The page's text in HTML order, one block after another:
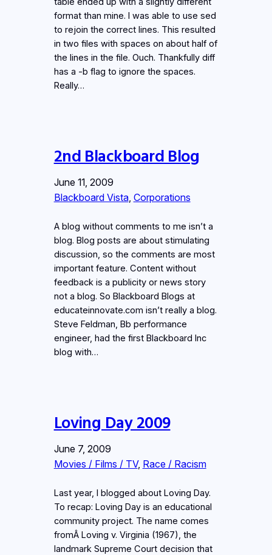
format than mine. I was able to use sed
to rejoin the correct lines. This resulted
in two files with spaces on about half of
the lines in the file. Ouch. Thankfully diff
has a -b flag to ignore the spaces.
Really…
2nd Blackboard Blog
June 11, 2009
Blackboard Vista, Corporations
A blog without comments to me isn’t a
blog. Blog posts are about stimulating
discussion, so the comments are most
important feature. Content without
feedback is a publicity or news story
not a blog. So Blackboard Blogs at
educateinnovate.com isn’t really a blog.
Steve Feldman, Bb performance
engineer, had the first Blackboard Inc
blog with…
Loving Day 2009
June 7, 2009
Movies / Films / TV, Race / Racism
Last year, I blogged about Loving Day.
To recap: Loving Day is an educational
community project. The name comes
fromÂ Loving v. Virginia (1967), the
landmark Supreme Court decision that